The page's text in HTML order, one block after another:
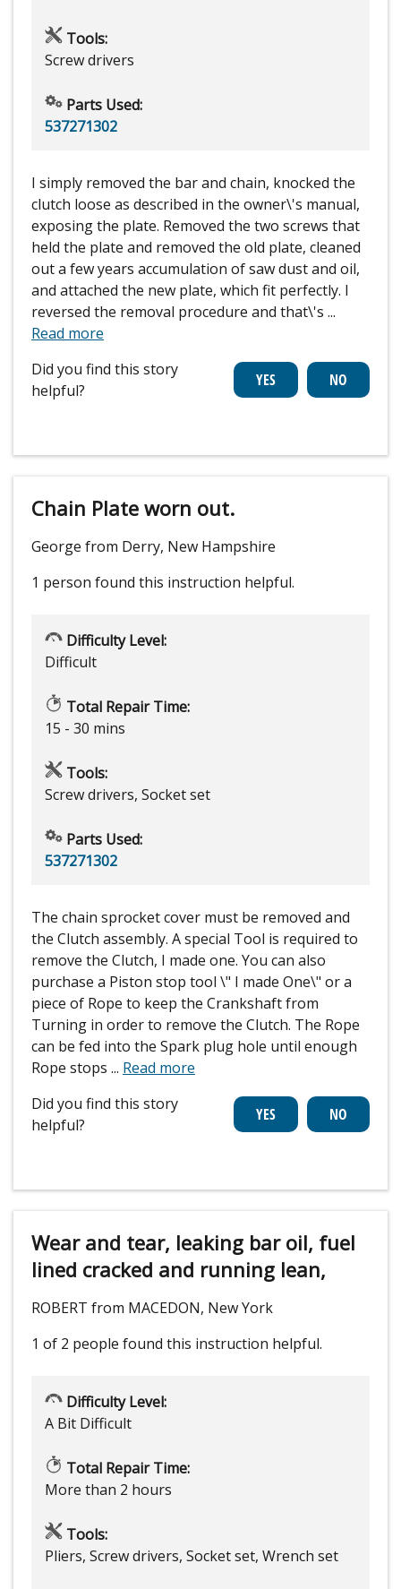
Tools:
Screw drivers
Parts Used:
537271302
I simply removed the bar and chain, knocked the
clutch loose as described in the owner\'s manual,
exposing the plate. Removed the two screws that
held the plate and removed the old plate, cleaned
out a few years accumulation of saw dust and oil,
and attached the new plate, which fit perfectly. I
reversed the removal procedure and that\'s ...
Read more
Did you find this story
helpful?
Chain Plate worn out.
George from Derry, New Hampshire
1 person found this instruction helpful.
Difficulty Level:
Difficult
Total Repair Time:
15 - 30 mins
Tools:
Screw drivers, Socket set
Parts Used:
537271302
The chain sprocket cover must be removed and
the Clutch assembly. A special Tool is required to
remove the Clutch, I made one. You can also
purchase a Piston stop tool \" I made One\" or a
piece of Rope to keep the Crankshaft from
Turning in order to remove the Clutch. The Rope
can be fed into the Spark plug hole until enough
Rope stops ... Read more
Did you find this story
helpful?
Wear and tear, leaking bar oil, fuel
lined cracked and running lean,
ROBERT from MACEDON, New York
1 of 2 people found this instruction helpful.
Difficulty Level:
A Bit Difficult
Total Repair Time:
More than 2 hours
Tools:
Pliers, Screw drivers, Socket set, Wrench set